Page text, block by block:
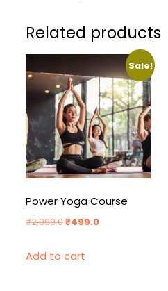
Related products
Sale!
Power Yoga Course
₹2,999.0Original
was:
₹499.0Current
Add to cart